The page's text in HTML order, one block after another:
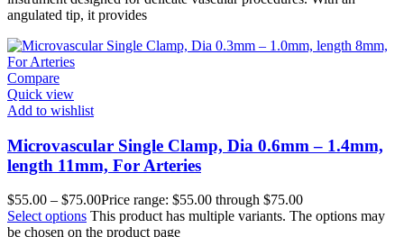
angulated tip, it provides
Compare
Quick view
Add to wishlist
Microvascular Single Clamp, Dia 0.6mm – 1.4mm,
length 11mm, For Arteries
$55.00 – $75.00Price range: $55.00 through $75.00
Select options This product has multiple variants. The options may
be chosen on the product page